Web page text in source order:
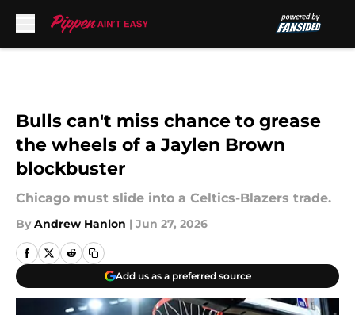
Bulls can't miss chance to grease
the wheels of a Jaylen Brown
blockbuster
Chicago must slide into a Celtics-Blazers trade.
By Andrew Hanlon | Jun 27, 2026
Add us as a preferred source